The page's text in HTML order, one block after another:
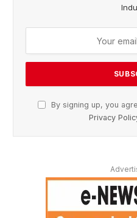
By signing up, you
Privacy